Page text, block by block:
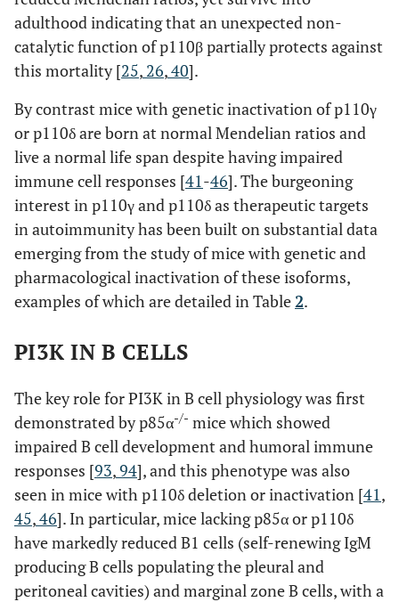
adulthood indicating that an unexpected non-
catalytic function of p110β partially protects against
this mortality [25, 26,40].
By contrast mice with genetic inactivation of p110γ
or p110δ are born at normal Mendelian ratios and
live a normal life span despite having impaired
immune cell responses [41-46]. The burgeoning
interest in p110γ and p110δ as therapeutic targets
in autoimmunity has been built on substantial data
emerging from the study of mice with genetic and
pharmacological inactivation of these isoforms,
examples of which are detailed in Table2.
PI3K IN B CELLS
The key role for PI3K in B cell physiology was first
demonstrated by p85α-/- mice which showed
impaired B cell development and humoral immune
responses [93,94], and this phenotype was also
seen in mice with p110δ deletion or inactivation [41,
45,46]. In particular, mice lacking p85α or p110δ
have markedly reduced B1 cells (self-renewing IgM
producing B cells populating the pleural and
peritoneal cavities) and marginal zone B cells, with a